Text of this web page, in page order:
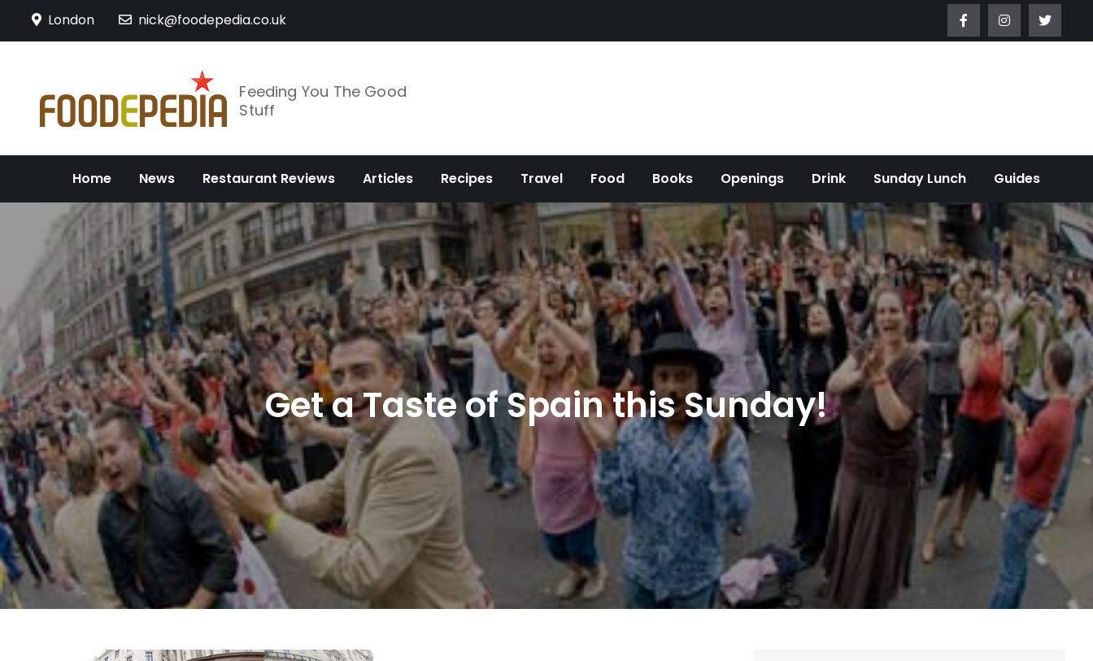
London nick@foodepedia.co.uk
Feeding You The Good
Stuff
Home News Restaurant Reviews Articles Recipes Travel Food Books Openings Drink Sunday Lunch Guides
Get a Taste of Spain this Sunday!